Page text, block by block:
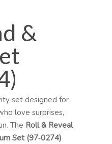
&
set designed for
love surprises,
The Roll & Reveal
Set (97‑0274)